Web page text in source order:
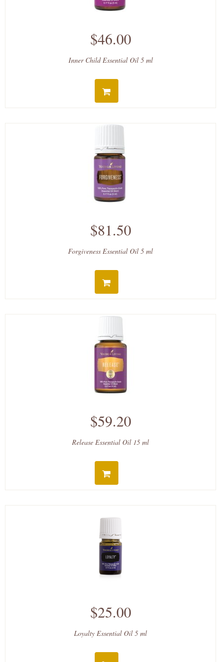
$46.00
Inner Child Essential Oil 5 ml
$81.50
Forgiveness Essential Oil 5 ml
$59.20
Release Essential Oil 15 ml
$25.00
Loyalty Essential Oil 5 ml